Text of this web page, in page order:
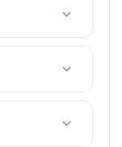
the price.
court in